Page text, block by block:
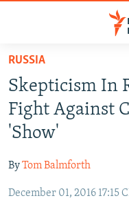
Skip
main
content
Skip
main
Navigation
Skip
TO READERS IN RUSSIA
RUSSIA PROGRAMMING
RADIO SVOBODA
MARSHO RADIO
IRAN
KYRGYZSTAN
SOUTH ASIA
AFGHANISTAN
CAUCASUS
RUSSIA
Skepticism In
Fight Against
'Show'
ByTom Balmforth
December 01, 2016 17:15